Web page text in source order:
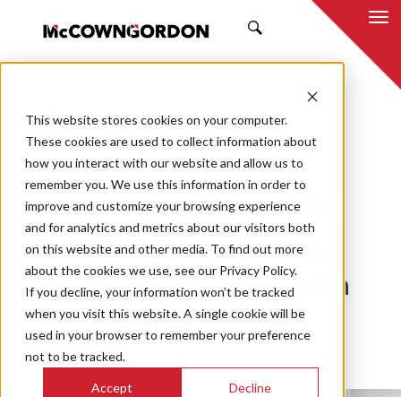
This website stores cookies on your computer.
These cookies are used to collect information about
how you interact with our website and allow us to
remember you. We use this information in order to
improve and customize your browsing experience
and for analytics and metrics about our visitors both
on this website and other media. To find out more
about the cookies we use, see our Privacy Policy.
If you decline, your information won’t be tracked
when you visit this website. A single cookie will be
used in your browser to remember your preference
not to be tracked.
Accept Decline
12.02.24 MCCOWNGORDON
Sustainability in Cold
Storage: Reducing
Carbon Footprint with
Smarter Design